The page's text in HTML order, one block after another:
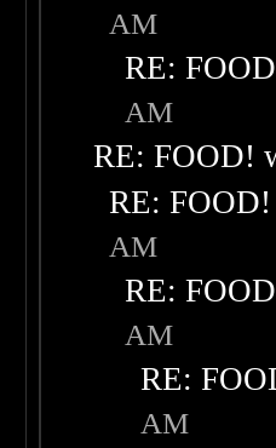
AM
RE:
AM
RE: FOOD!
RE:
AM
RE:
AM
RE:
AM